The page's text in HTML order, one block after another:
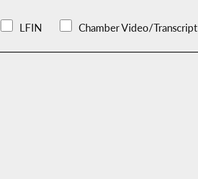
LFIN Chamber Video/Transcript